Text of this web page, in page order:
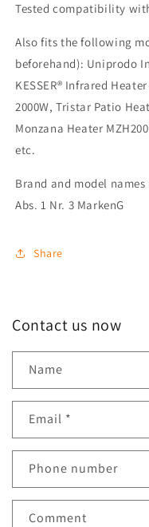
Tested compatibility
Also fits the following
beforehand): Uniprodo
KESSER® Infrared
2000W, Tristar Patio
Monzana Heater
etc.
Brand and model
Abs. 1 Nr. 3 MarkenG
Share
Contact us now
Name
Email *
Phone number
Comment